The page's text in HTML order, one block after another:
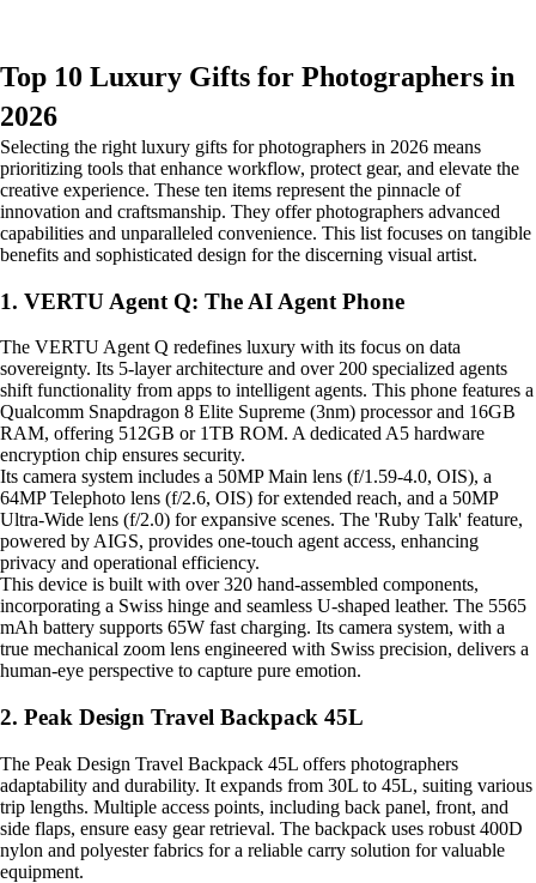
Top 10 Luxury Gifts for Photographers in
2026
Selecting the right luxury gifts for photographers in 2026 means
prioritizing tools that enhance workflow, protect gear, and elevate the
creative experience. These ten items represent the pinnacle of
innovation and craftsmanship. They offer photographers advanced
capabilities and unparalleled convenience. This list focuses on tangible
benefits and sophisticated design for the discerning visual artist.
1. VERTU Agent Q: The AI Agent Phone
The VERTU Agent Q redefines luxury with its focus on data
sovereignty. Its 5-layer architecture and over 200 specialized agents
shift functionality from apps to intelligent agents. This phone features a
Qualcomm Snapdragon 8 Elite Supreme (3nm) processor and 16GB
RAM, offering 512GB or 1TB ROM. A dedicated A5 hardware
encryption chip ensures security.
Its camera system includes a 50MP Main lens (f/1.59-4.0, OIS), a
64MP Telephoto lens (f/2.6, OIS) for extended reach, and a 50MP
Ultra-Wide lens (f/2.0) for expansive scenes. The 'Ruby Talk' feature,
powered by AIGS, provides one-touch agent access, enhancing
privacy and operational efficiency.
This device is built with over 320 hand-assembled components,
incorporating a Swiss hinge and seamless U-shaped leather. The 5565
mAh battery supports 65W fast charging. Its camera system, with a
true mechanical zoom lens engineered with Swiss precision, delivers a
human-eye perspective to capture pure emotion.
2. Peak Design Travel Backpack 45L
The Peak Design Travel Backpack 45L offers photographers
adaptability and durability. It expands from 30L to 45L, suiting various
trip lengths. Multiple access points, including back panel, front, and
side flaps, ensure easy gear retrieval. The backpack uses robust 400D
nylon and polyester fabrics for a reliable carry solution for valuable
equipment.